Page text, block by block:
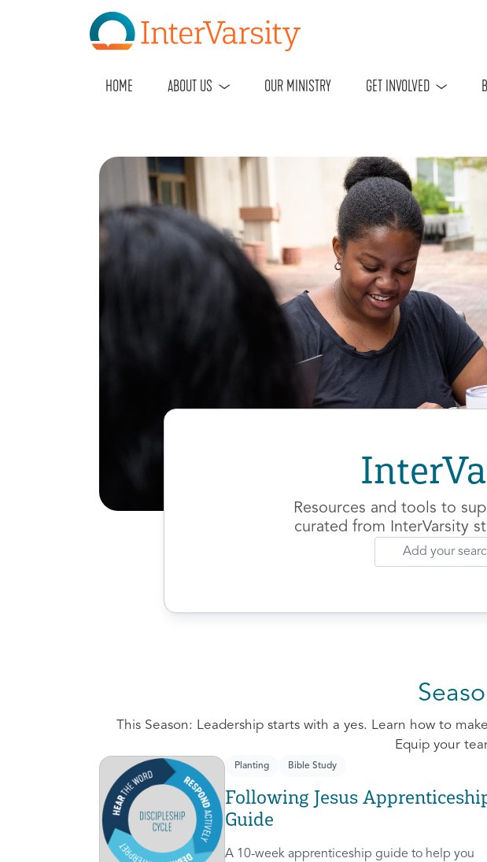
HOME ABOUT US OUR MINISTRY GET INVOLVED
Resources and tools to
curated from InterVarsity
This Season: Leadership starts with a yes. Learn how to
Equip your
Planting Bible Study
Following Jesus
Guide
A 10-week apprenticeship guide to help you